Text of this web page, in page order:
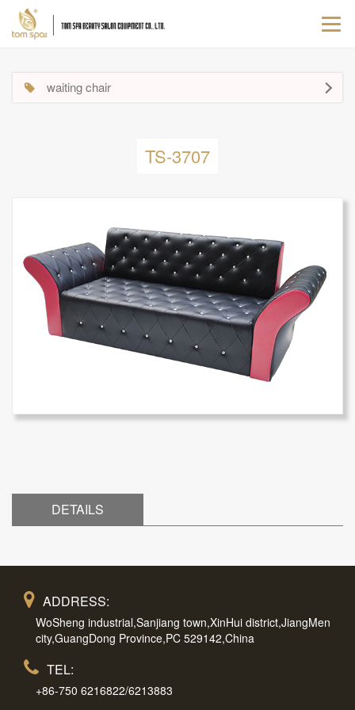
waiting chair
TS-3707
DETAILS
ADDRESS:
WoSheng industrial,Sanjiang town,XinHui district,JiangMen
city,GuangDong Province,PC 529142,China
TEL:
+86-750 6216822/6213883